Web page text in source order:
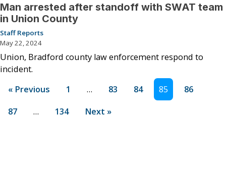
Man arrested after standoff with SWAT team
in Union County
Staff Reports
May 22, 2024
Union, Bradford county law enforcement respond to
incident.
« Previous
1 … 83 84 85
86
87
… 134 Next »